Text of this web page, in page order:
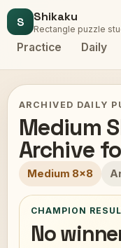
S Shikaku
Rectangle puzzle
Practice Daily
ARCHIVED DAILY
Medium
Archive
Medium 8x8
CHAMPION
No